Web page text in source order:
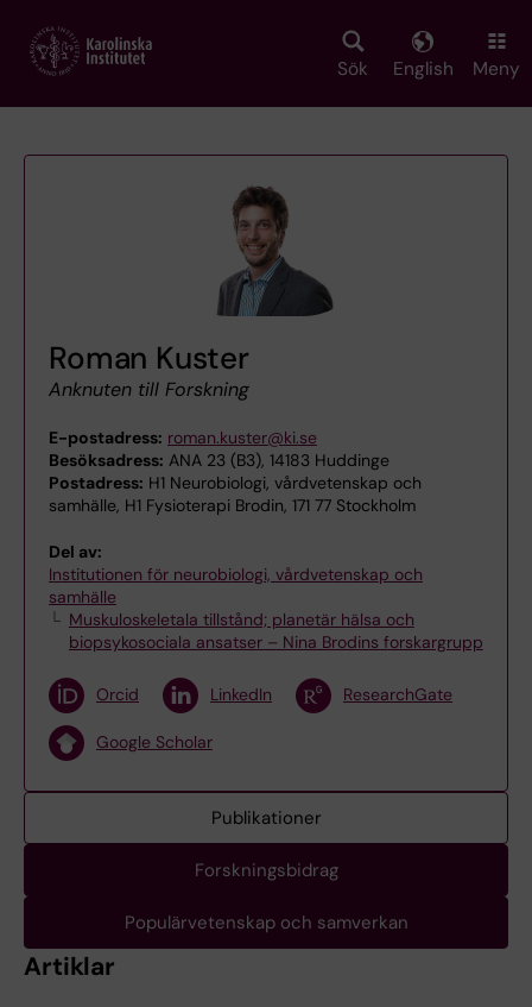
main
Sök English Meny
Roman Kuster
Anknuten till Forskning
E-postadress: roman.kuster@ki.se
Besöksadress: ANA 23 (B3), 14183 Huddinge
Postadress: H1 Neurobiologi, vårdvetenskap och
samhälle, H1 Fysioterapi Brodin, 171 77 Stockholm
Del av:
Institutionen för neurobiologi, vårdvetenskap och
samhälle
Muskuloskeletala tillstånd; planetär hälsa och
biopsykosociala ansatser – Nina Brodins forskargrupp
Orcid LinkedIn ResearchGate
Google Scholar
Publikationer
Forskningsbidrag
Populärvetenskap och samverkan
Artiklar